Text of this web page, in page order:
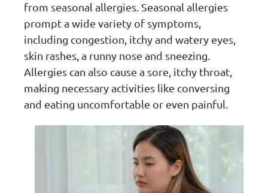
from seasonal allergies. Seasonal allergies
prompt a wide variety of symptoms,
including congestion, itchy and watery eyes,
skin rashes, a runny nose and sneezing.
Allergies can also cause a sore, itchy throat,
making necessary activities like conversing
and eating uncomfortable or even painful.